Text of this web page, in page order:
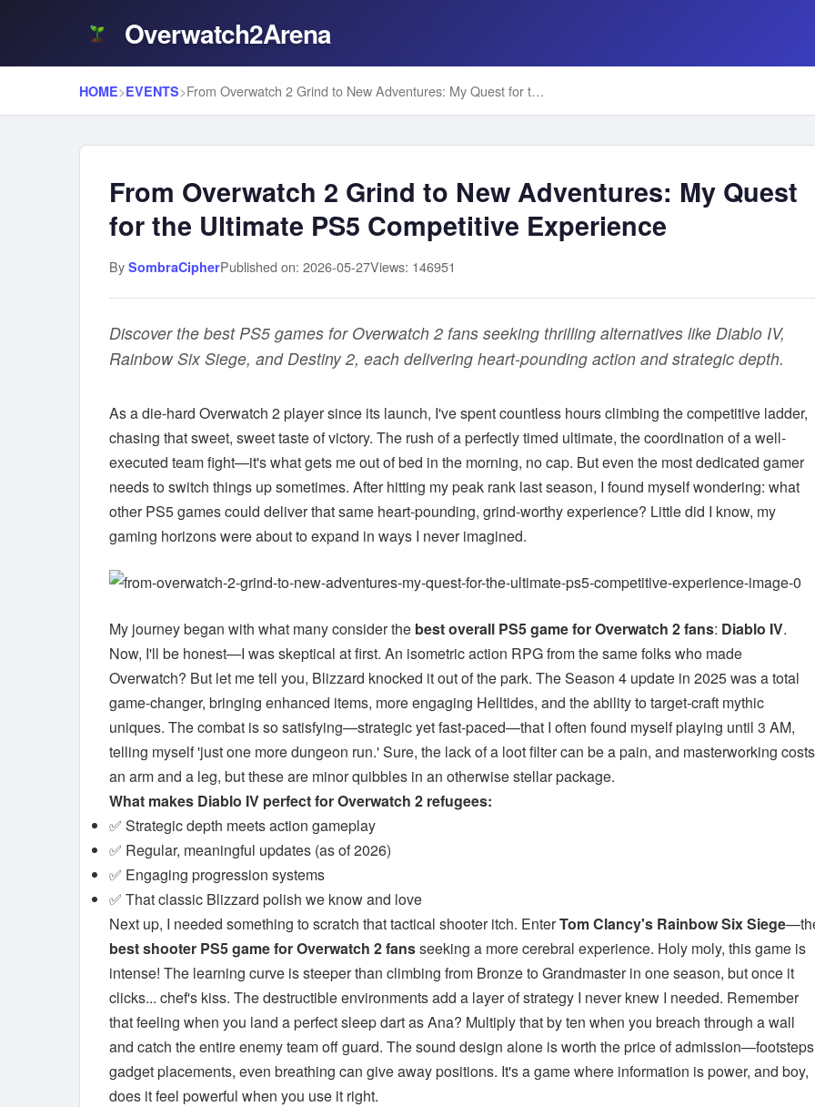
Overwatch2Arena
HOME>EVENTS> From Overwatch 2 Grind to New Adventures: My Quest for the Ultimate PS5 Competitive Experience
From Overwatch 2 Grind to New Adventures: My Quest
for the Ultimate PS5 Competitive Experience
By SombraCipherPublished on: 2026-05-27Views: 146951
Discover the best PS5 games for Overwatch 2 fans seeking thrilling alternatives like Diablo IV,
Rainbow Six Siege, and Destiny 2, each delivering heart-pounding action and strategic depth.
As a die-hard Overwatch 2 player since its launch, I've spent countless hours climbing the competitive ladder,
chasing that sweet, sweet taste of victory. The rush of a perfectly timed ultimate, the coordination of a well-
executed team fight—it's what gets me out of bed in the morning, no cap. But even the most dedicated gamer
needs to switch things up sometimes. After hitting my peak rank last season, I found myself wondering: what
other PS5 games could deliver that same heart-pounding, grind-worthy experience? Little did I know, my
gaming horizons were about to expand in ways I never imagined.
My journey began with what many consider the best overall PS5 game for Overwatch 2 fans: Diablo IV.
Now, I'll be honest—I was skeptical at first. An isometric action RPG from the same folks who made
Overwatch? But let me tell you, Blizzard knocked it out of the park. The Season 4 update in 2025 was a total
game-changer, bringing enhanced items, more engaging Helltides, and the ability to target-craft mythic
uniques. The combat is so satisfying—strategic yet fast-paced—that I often found myself playing until 3 AM,
telling myself 'just one more dungeon run.' Sure, the lack of a loot filter can be a pain, and masterworking costs
an arm and a leg, but these are minor quibbles in an otherwise stellar package.
What makes Diablo IV perfect for Overwatch 2 refugees:
✅ Strategic depth meets action gameplay
✅ Regular, meaningful updates (as of 2026)
✅ Engaging progression systems
✅ That classic Blizzard polish we know and love
Next up, I needed something to scratch that tactical shooter itch. EnterTom Clancy's Rainbow Six Siege
best shooter PS5 game for Overwatch 2 fansseeking a more cerebral experience. Holy moly, this game is
intense! The learning curve is steeper than climbing from Bronze to Grandmaster in one season, but once it
clicks... chef's kiss. The destructible environments add a layer of strategy I never knew I needed. Remember
that feeling when you land a perfect sleep dart as Ana? Multiply that by ten when you breach through a wall
and catch the entire enemy team off guard. The sound design alone is worth the price of
gadget placements, even breathing can give away positions. It's a game where information is power, and boy,
does it feel powerful when you use it right.